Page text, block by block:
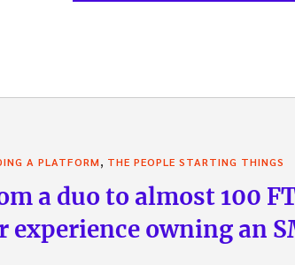
A PLATFORM, THE PEOPLE STARTING THINGS
a duo to almost 100
experience owning an